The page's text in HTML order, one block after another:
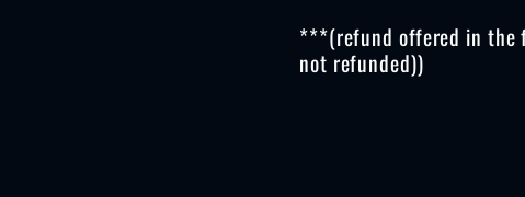
***(refund offered in the
not refunded))